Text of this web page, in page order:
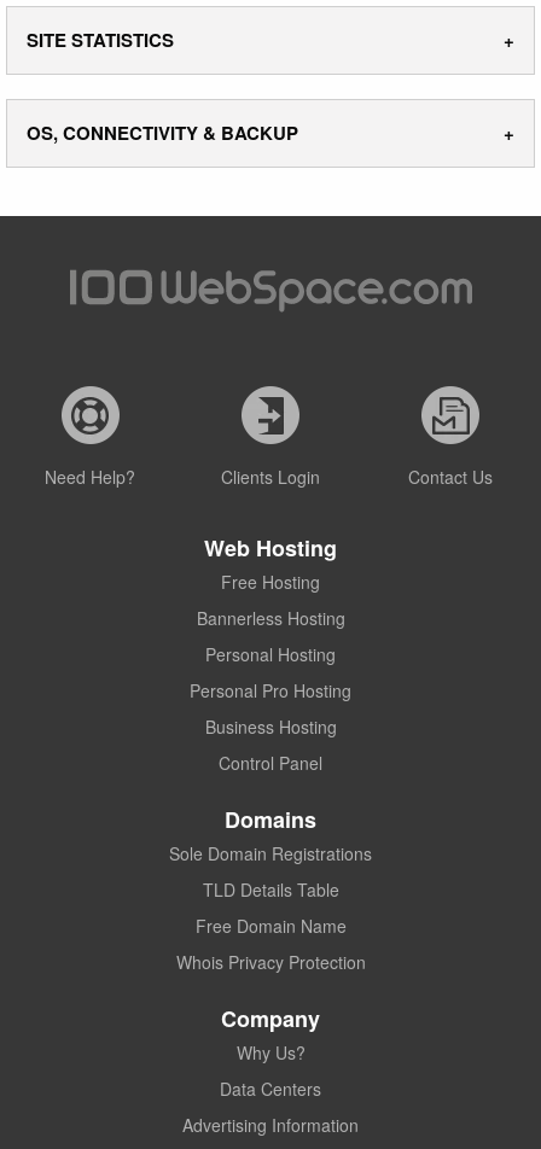
SITE STATISTICS
OS, CONNECTIVITY & BACKUP
Need Help? Clients Login Contact Us
Web Hosting
Free Hosting
Bannerless Hosting
Personal Hosting
Personal Pro Hosting
Business Hosting
Control Panel
Domains
Sole Domain Registrations
TLD Details Table
Free Domain Name
Whois Privacy Protection
Company
Why Us?
Data Centers
Advertising Information